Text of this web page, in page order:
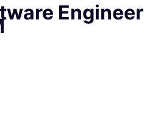
Engineer